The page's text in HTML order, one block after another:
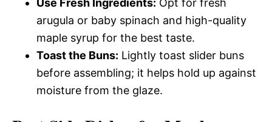
arugula or baby spinach and high-quality
maple syrup for the best taste.
Toast the Buns: Lightly toast slider buns
before assembling; it helps hold up against
moisture from the glaze.